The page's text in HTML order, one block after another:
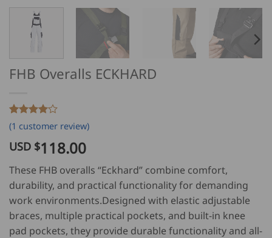
FHB Overalls ECKHARD
Rated4
out of 5
based on
1
customer
(1 customer review)
USD $118.00
These FHB overalls “Eckhard” combine comfort,
durability, and practical functionality for demanding
work environments.Designed with elastic adjustable
braces, multiple practical pockets, and built-in knee
pad pockets, they provide durable functionality and all-